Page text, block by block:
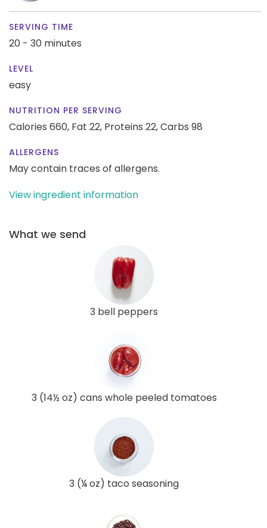
SERVING TIME
20 - 30 minutes
LEVEL
easy
NUTRITION PER SERVING
Calories 660, Fat 22, Proteins 22,Carbs 98
ALLERGENS
May contain traces of allergens.
View ingredient information
What we send
3 bell peppers
3 (14½ oz) cans whole peeled tomatoes
3 (¼ oz) taco seasoning